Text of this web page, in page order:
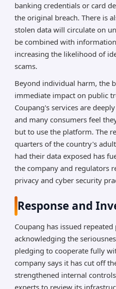
banking credentials or card
the original breach. There is
stolen data will circulate on
be combined with
increasing the likelihood of
scams.
Beyond individual harm, the
immediate impact on public
Coupang's services are
and many consumers feel
but to use the platform. The
quarters of the country's
had their data exposed has
the company and regulators
privacy and cyber security
Response and
Coupang has issued
acknowledging the
pledging to cooperate fully
company says it has cut off
strengthened internal